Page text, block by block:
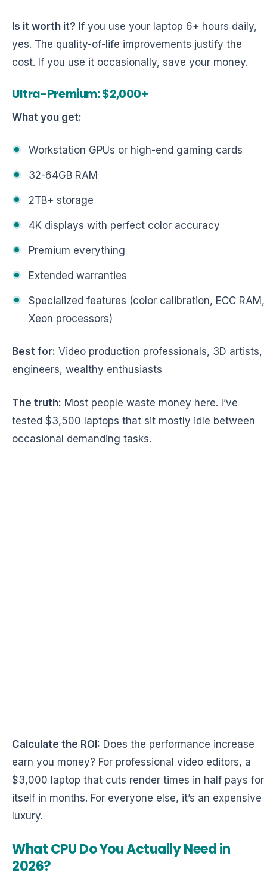
Is it worth it? If you use your laptop 6+ hours daily,
yes. The quality-of-life improvements justify the
cost. If you use it occasionally, save your money.
Ultra-Premium: $2,000+
What you get:
Workstation GPUs or high-end gaming cards
32-64GB RAM
2TB+ storage
4K displays with perfect color accuracy
Premium everything
Extended warranties
Specialized features (color calibration, ECC RAM,
Xeon processors)
Best for: Video production professionals, 3D artists,
engineers, wealthy enthusiasts
The truth: Most people waste money here. I’ve
tested $3,500 laptops that sit mostly idle between
occasional demanding tasks.
Calculate the ROI: Does the performance increase
earn you money? For professional video editors, a
$3,000 laptop that cuts render times in half pays for
itself in months. For everyone else, it’s an expensive
luxury.
What CPU Do You Actually Need in
2026?